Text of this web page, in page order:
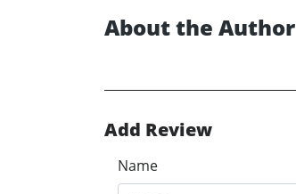
About the Author
Add Review
Name